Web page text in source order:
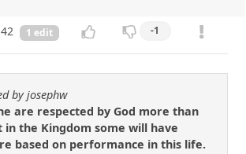
1 edit -1
by josephw
are respected by God more than
in the Kingdom some will have
based on performance in this life.